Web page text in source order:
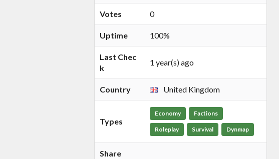
Votes 0
Uptime 100%
Last Chec
k
1 year(s) ago
Country United Kingdom
Types
Economy Factions
Roleplay Survival Dynmap
Share